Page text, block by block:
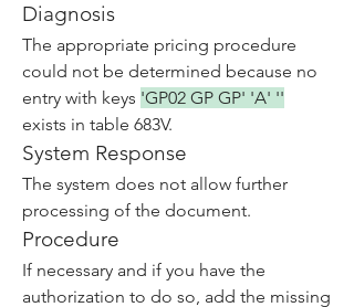
Diagnosis
The appropriate pricing procedure
could not be determined because no
entry with keys 'GP02 GP GP' 'A' ''
exists in table 683V.
System Response
The system does not allow further
processing of the document.
Procedure
If necessary and if you have the
authorization to do so, add the missing